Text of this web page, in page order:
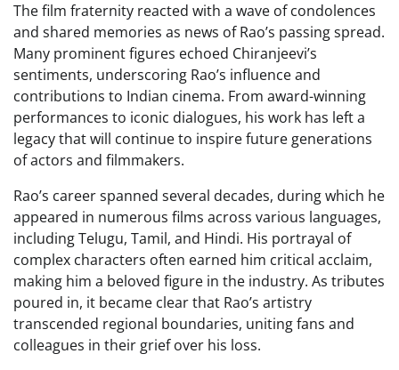
The film fraternity reacted with a wave of condolences
and shared memories as news of Rao’s passing spread.
Many prominent figures echoed Chiranjeevi’s
sentiments, underscoring Rao’s influence and
contributions to Indian cinema. From award-winning
performances to iconic dialogues, his work has left a
legacy that will continue to inspire future generations
of actors and filmmakers.
Rao’s career spanned several decades, during which he
appeared in numerous films across various languages,
including Telugu, Tamil, and Hindi. His portrayal of
complex characters often earned him critical acclaim,
making him a beloved figure in the industry. As tributes
poured in, it became clear that Rao’s artistry
transcended regional boundaries, uniting fans and
colleagues in their grief over his loss.